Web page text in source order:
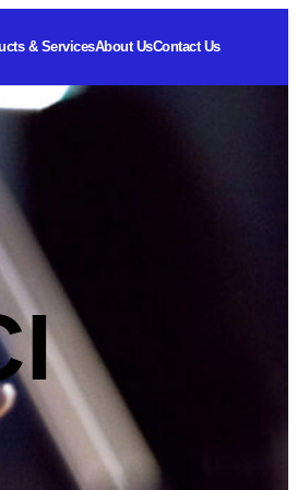
& ServicesAbout UsContact Us